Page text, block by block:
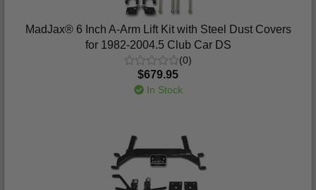
MadJax® 6 Inch A-Arm Lift Kit with Steel Dust Covers
for 1982-2004.5 Club Car DS
(0)
$679.95
In Stock